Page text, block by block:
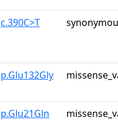
c.390C>T
p.Glu132Gly
p.Glu21Gln